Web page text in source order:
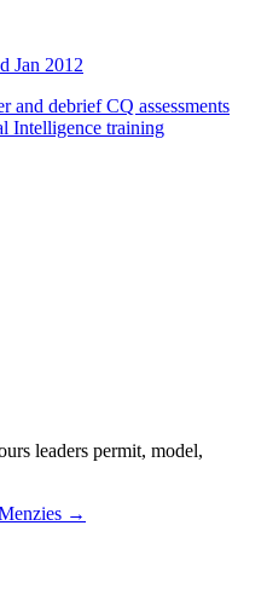
Jan 2012
and debrief CQ assessments
Intelligence training
leaders permit, model,
→